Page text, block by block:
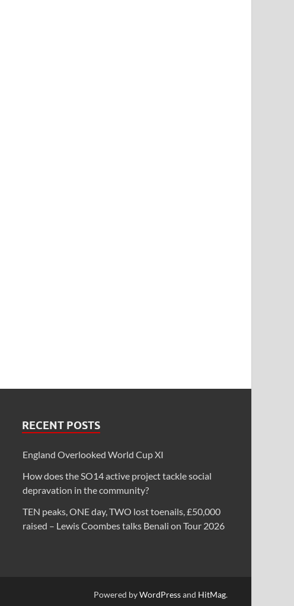
RECENT POSTS
England Overlooked World Cup XI
How does the SO14 active project tackle social
depravation in the community?
TEN peaks, ONE day, TWO lost toenails, £50,000
raised – Lewis Coombes talks Benali on Tour 2026
Powered byWordPressand HitMag.